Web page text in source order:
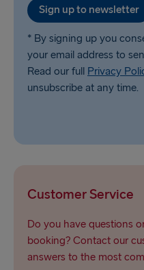
Liepāja → Travemünde
Nynäshamn →
Sign up to newsletter
* By signing up you
your email address to
Read our full Privacy
unsubscribe at any time.
Customer Service
Do you have questions
booking? Contact our
answers to the most